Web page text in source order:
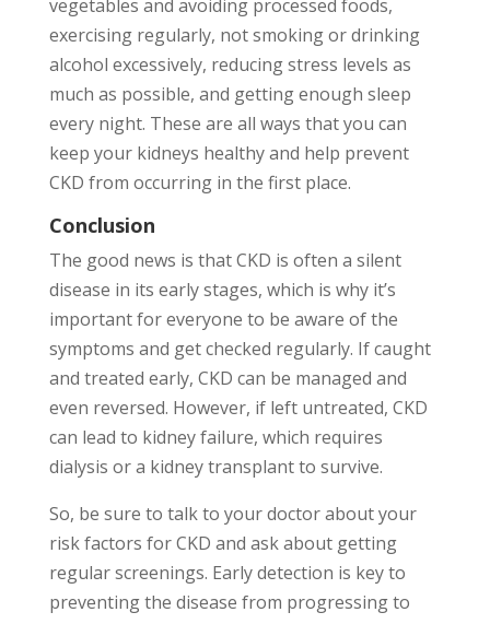
vegetables and avoiding processed foods,
exercising regularly, not smoking or drinking
alcohol excessively, reducing stress levels as
much as possible, and getting enough sleep
every night. These are all ways that you can
keep your kidneys healthy and help prevent
CKD from occurring in the first place.
Conclusion
The good news is that CKD is often a silent
disease in its early stages, which is why it’s
important for everyone to be aware of the
symptoms and get checked regularly. If caught
and treated early, CKD can be managed and
even reversed. However, if left untreated, CKD
can lead to kidney failure, which requires
dialysis or a kidney transplant to survive.
So, be sure to talk to your doctor about your
risk factors for CKD and ask about getting
regular screenings. Early detection is key to
preventing the disease from progressing to